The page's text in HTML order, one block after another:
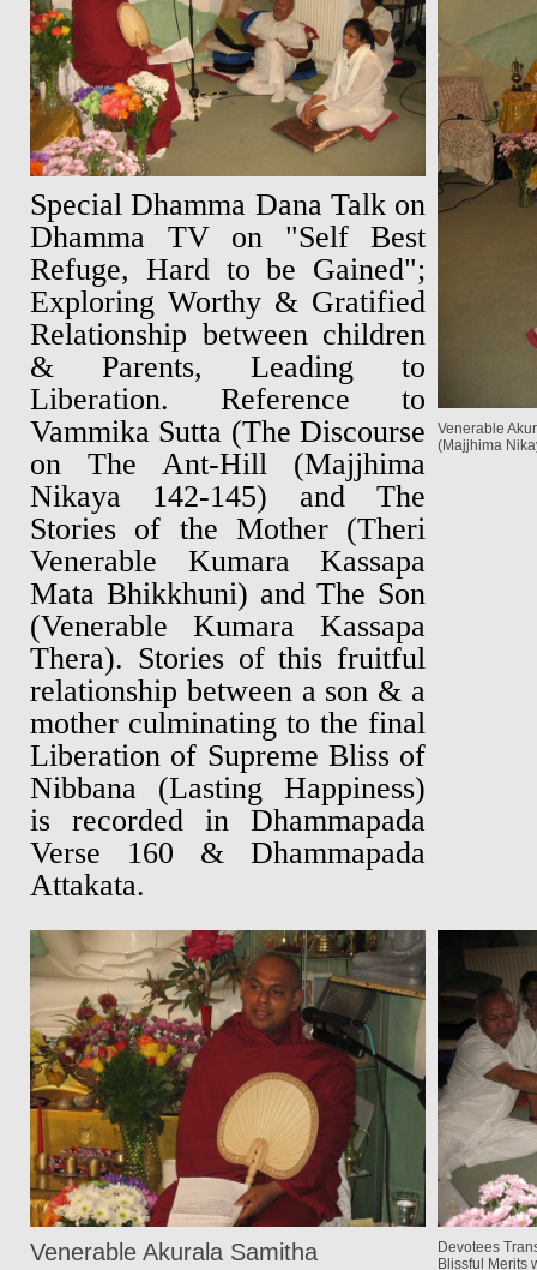
Special Dhamma Dana Talk on
Dhamma TV on "Self Best
Refuge, Hard to be Gained";
Exploring Worthy & Gratified
Relationship between children
& Parents, Leading to
Liberation. Reference to
Vammika Sutta (The Discourse
on The Ant-Hill (Majjhima
Nikaya 142-145) and The
Stories of the Mother (Theri
Venerable Kumara Kassapa
Mata Bhikkhuni) and The Son
(Venerable Kumara Kassapa
Thera). Stories of this fruitful
relationship between a son & a
mother culminating to the final
Liberation of Supreme Bliss of
Nibbana (Lasting Happiness)
is recorded in Dhammapada
Verse 160 & Dhammapada
Attakata.
Venerable
(Majjhima
Venerable Akurala Samitha
Devotees
Blissful Merits